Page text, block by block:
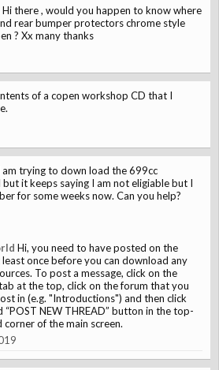
Hi there , would you happen to know where
rear bumper protectors chrome style
? Xx many thanks
of a copen workshop CD that I
am trying to down load the 699cc
it keeps saying I am not eligiable but I
for some weeks now. Can you help?
Hi, you need to have posted on the
once before you can download any
To post a message, click on the
at the top, click on the forum that you
in (e.g. "Introductions") and then click
“POST NEW THREAD” button in the top-
corner of the main screen.